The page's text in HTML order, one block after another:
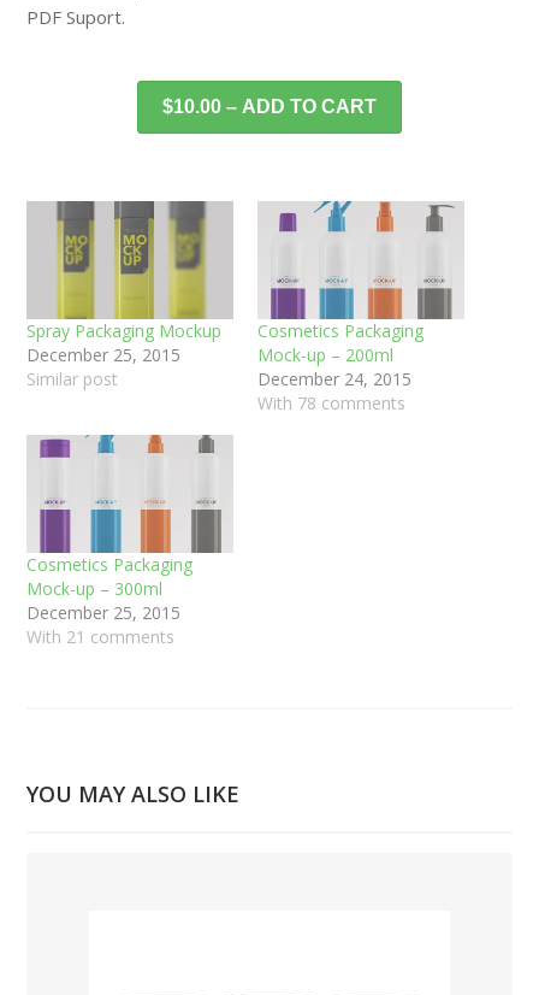
PDF Suport.
$10.00 – ADD TO CART
Spray Packaging Mockup
December 25, 2015
Similar post
Cosmetics Packaging
Mock-up – 200ml
December 24, 2015
With 78 comments
Cosmetics Packaging
Mock-up – 300ml
December 25, 2015
With 21 comments
YOU MAY ALSO LIKE